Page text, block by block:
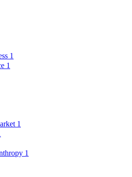
1
1
1
1